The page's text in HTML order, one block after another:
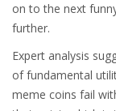
on to the next
further.
Expert analysis
of fundamental
meme coins fail